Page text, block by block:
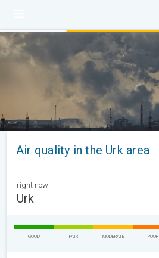
Air quality in the Urk area
right now
Urk
GOOD FAIR MODERATE POOR